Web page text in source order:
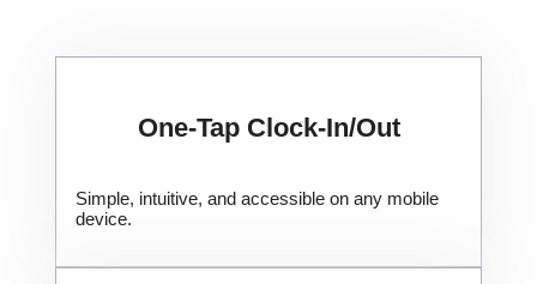
One-Tap Clock-In/Out
Simple, intuitive, and accessible on any mobile
device.